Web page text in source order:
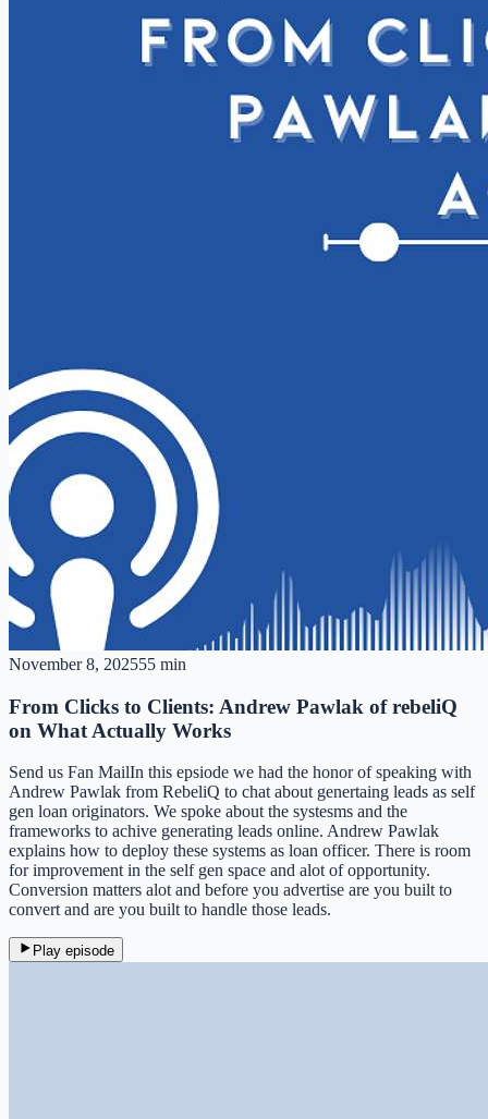
November 8, 202555 min
From Clicks to Clients: Andrew Pawlak of rebeliQ
on What Actually Works
Send us Fan MailIn this epsiode we had the honor of speaking with
Andrew Pawlak from RebeliQ to chat about genertaing leads as self
gen loan originators. We spoke about the systesms and the
frameworks to achive generating leads online. Andrew Pawlak
explains how to deploy these systems as loan officer. There is room
for improvement in the self gen space and alot of opportunity.
Conversion matters alot and before you advertise are you built to
convert and are you built to handle those leads.
Play episode